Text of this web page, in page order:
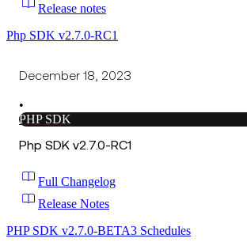
Release notes
Php SDK v2.7.0-RC1
December 18, 2023
•
PHP SDK
Php SDK v2.7.0-RC1
Full Changelog
Release Notes
PHP SDK v2.7.0-BETA3 Schedules